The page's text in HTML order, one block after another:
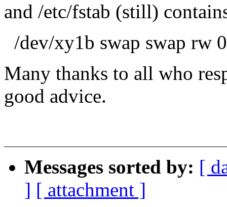
and /etc/fstab (still)
/dev/xy1b swap swap rw
Many thanks to all who
good advice.
Messages sorted by: [
] [ attachment ]